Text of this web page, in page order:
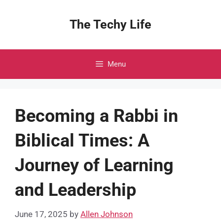
The Techy Life
Menu
Becoming a Rabbi in
Biblical Times: A
Journey of Learning
and Leadership
June 17, 2025 by Allen Johnson